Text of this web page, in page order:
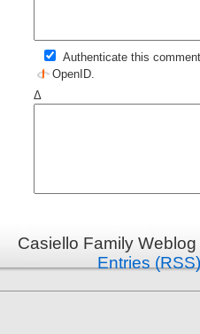
Authenticate this
OpenID
Δ
Casiello Family
Entries (RSS)